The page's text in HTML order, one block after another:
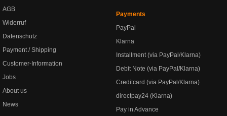
AGB
Widerruf
Datenschutz
Payment / Shipping
Customer-Information
Jobs
About us
News
Payments
PayPal
Klarna
Installment (via PayPal/Klarna)
Debit Note (via PayPal/Klarna)
Creditcard (via PayPal/Klarna)
directpay24 (Klarna)
Pay in Advance